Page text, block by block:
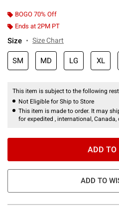
BOGO 70% Off
Ends at 2PM PT
Size Size Chart
SM MD LG XL
This item is subject to the following
Not Eligible for Ship to Store
This item is made to order. It may
for expedited , international, Canada,
ADD TO
ADD TO